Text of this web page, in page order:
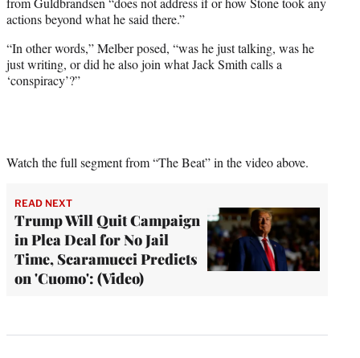
actions beyond what he said there.”
“In other words,” Melber posed, “was he just talking, was he
just writing, or did he also join what Jack Smith calls a
‘conspiracy’?”
Watch the full segment from “The Beat” in the video above.
READ NEXT
Trump Will Quit Campaign
in Plea Deal for No Jail
Time, Scaramucci Predicts
on 'Cuomo': (Video)